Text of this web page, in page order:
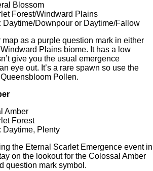
Blossom
Forest/Windward Plains
: Daytime/Downpour or Daytime/Fallow
map as a purple question mark in either
Plains biome. It has a low
give you the usual emergence
eye out. It’s a rare spawn so use the
Pollen.
Amber
Forest
: Daytime, Plenty
the Eternal Scarlet Emergence event in
on the lookout for the Colossal Amber
question mark symbol.